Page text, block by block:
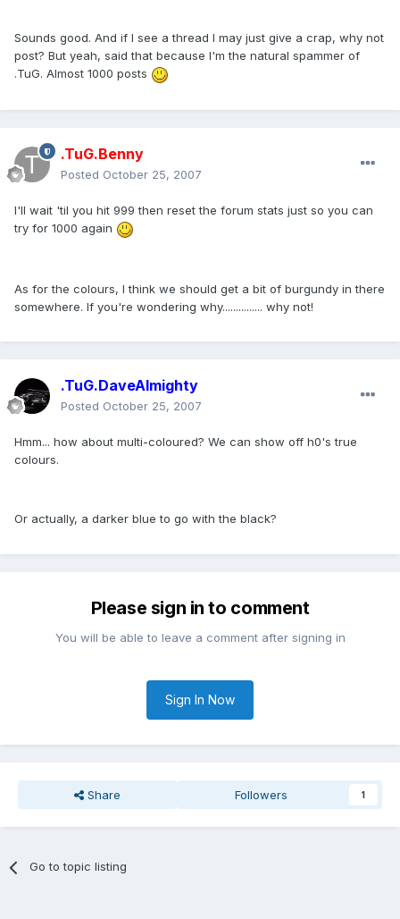
Sounds good. And if I see a thread I may just give a crap, why not
post? But yeah, said that because I'm the natural spammer of
.TuG. Almost 1000 posts
.TuG.Benny
Posted October 25, 2007
I'll wait 'til you hit 999 then reset the forum stats just so you can
try for 1000 again
As for the colours, I think we should get a bit of burgundy in there
somewhere. If you're wondering why............... why not!
.TuG.DaveAlmighty
Posted October 25, 2007
Hmm... how about multi-coloured? We can show off h0's true
colours.
Or actually, a darker blue to go with the black?
Please sign in to comment
You will be able to leave a comment after signing in
Sign In Now
Share Followers 1
Go to topic listing